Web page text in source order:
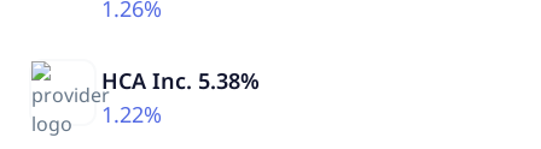
1.26%
HCA Inc. 5.38%
1.22%